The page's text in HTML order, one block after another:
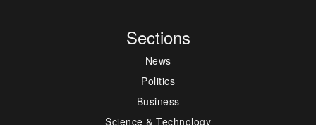
Sections
News
Politics
Business
Science & Technology